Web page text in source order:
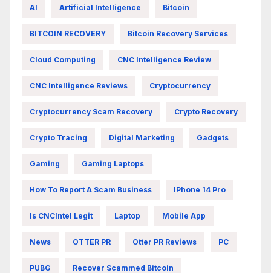
AI Artificial Intelligence Bitcoin
BITCOIN RECOVERY Bitcoin Recovery Services
Cloud Computing CNC Intelligence Review
CNC Intelligence Reviews Cryptocurrency
Cryptocurrency Scam Recovery Crypto Recovery
Crypto Tracing Digital Marketing Gadgets
Gaming Gaming Laptops
How To Report A Scam Business IPhone 14 Pro
Is CNCIntel Legit Laptop Mobile App
News OTTER PR Otter PR Reviews PC
PUBG Recover Scammed Bitcoin